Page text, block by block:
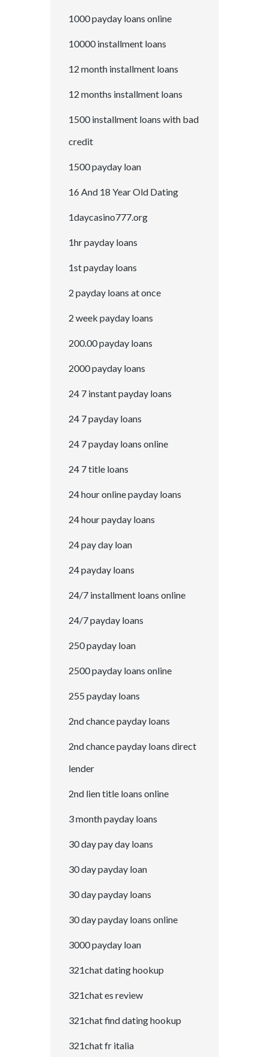
1000 payday loans online
10000 installment loans
12 month installment loans
12 months installment loans
1500 installment loans with bad
credit
1500 payday loan
16 And 18 Year Old Dating
1daycasino777.org
1hr payday loans
1st payday loans
2 payday loans at once
2 week payday loans
200.00 payday loans
2000 payday loans
24 7 instant payday loans
24 7 payday loans
24 7 payday loans online
24 7 title loans
24 hour online payday loans
24 hour payday loans
24 pay day loan
24 payday loans
24/7 installment loans online
24/7 payday loans
250 payday loan
2500 payday loans online
255 payday loans
2nd chance payday loans
2nd chance payday loans direct
lender
2nd lien title loans online
3 month payday loans
30 day pay day loans
30 day payday loan
30 day payday loans
30 day payday loans online
3000 payday loan
321chat dating hookup
321chat es review
321chat find dating hookup
321chat fr italia